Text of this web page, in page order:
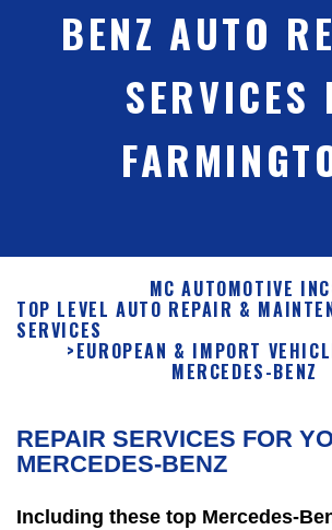
BENZ AUTO
SERVICES
MC AUTOMOTIVE INC
TOP LEVEL AUTO REPAIR &
SERVICES
>EUROPEAN & IMPORT
MERCEDES-BENZ
REPAIR SERVICES FOR
MERCEDES-BENZ
Including these top Mercedes-